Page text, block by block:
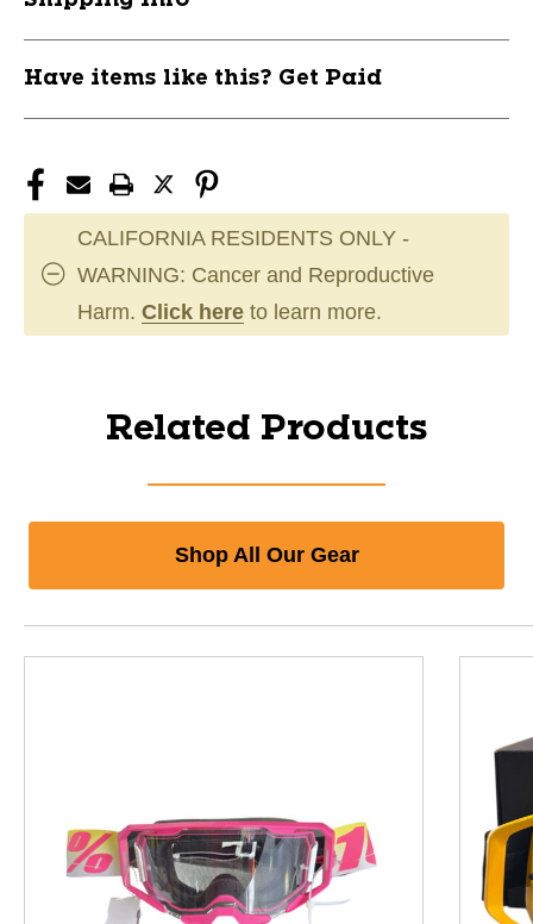
Have items like this? Get Paid
CALIFORNIA RESIDENTS ONLY -
WARNING: Cancer and Reproductive
Harm. Click here to learn more.
Related Products
Shop All Our Gear